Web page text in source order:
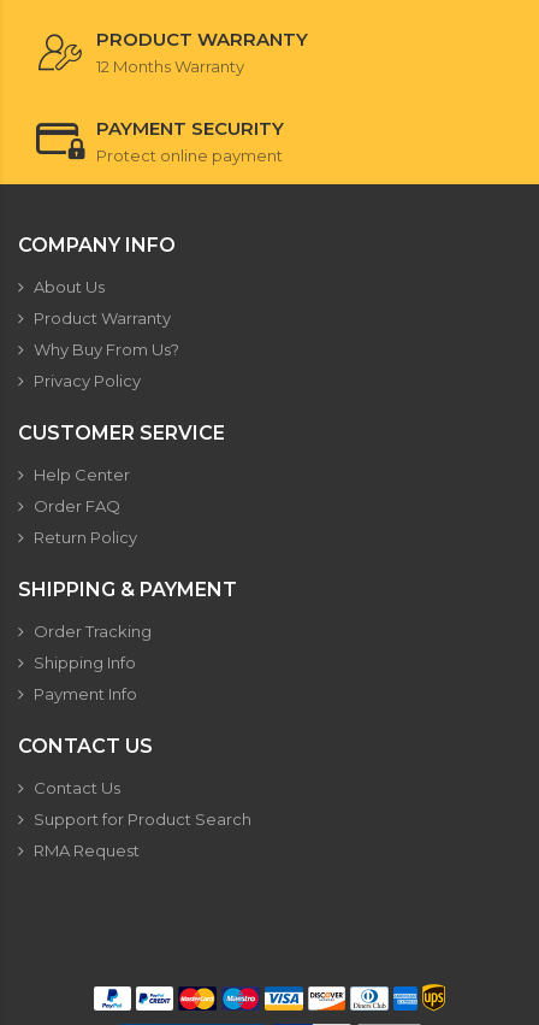
PRODUCT WARRANTY
12 Months Warranty
PAYMENT SECURITY
Protect online payment
COMPANY INFO
About Us
Product Warranty
Why Buy From Us?
Privacy Policy
CUSTOMER SERVICE
Help Center
Order FAQ
Return Policy
SHIPPING & PAYMENT
Order Tracking
Shipping Info
Payment Info
CONTACT US
Contact Us
Support for Product Search
RMA Request